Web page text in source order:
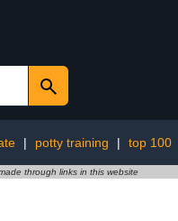
| potty training | top 100
through links in this website